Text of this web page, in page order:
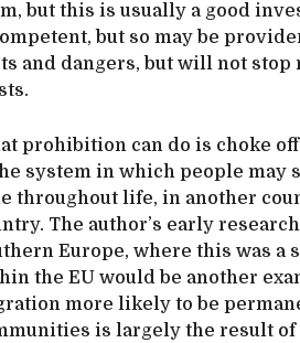
but this is usually a good
but so may be
and dangers, but will not
prohibition can do is choke
system in which people may
throughout life, in another
The author’s early
Europe, where this was a
the EU would be another
more likely to be
is largely the result